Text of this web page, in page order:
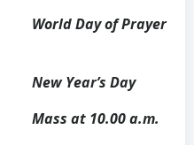
of Prayer
Day
a.m.